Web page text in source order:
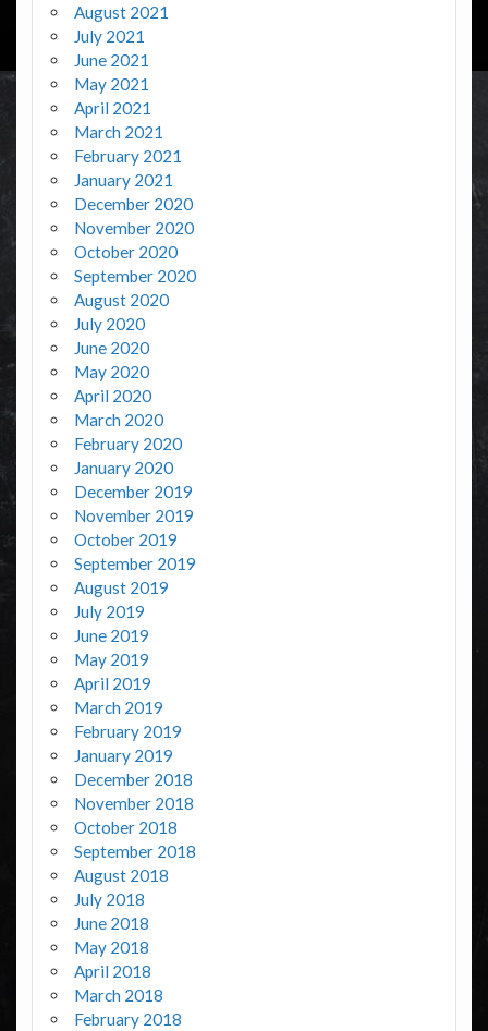
August 2021
July 2021
June 2021
May 2021
April 2021
March 2021
February 2021
January 2021
December 2020
November 2020
October 2020
September 2020
August 2020
July 2020
June 2020
May 2020
April 2020
March 2020
February 2020
January 2020
December 2019
November 2019
October 2019
September 2019
August 2019
July 2019
June 2019
May 2019
April 2019
March 2019
February 2019
January 2019
December 2018
November 2018
October 2018
September 2018
August 2018
July 2018
June 2018
May 2018
April 2018
March 2018
February 2018